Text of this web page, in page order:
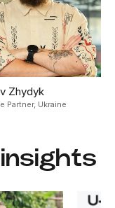
Zhydyk
Partner, Ukraine